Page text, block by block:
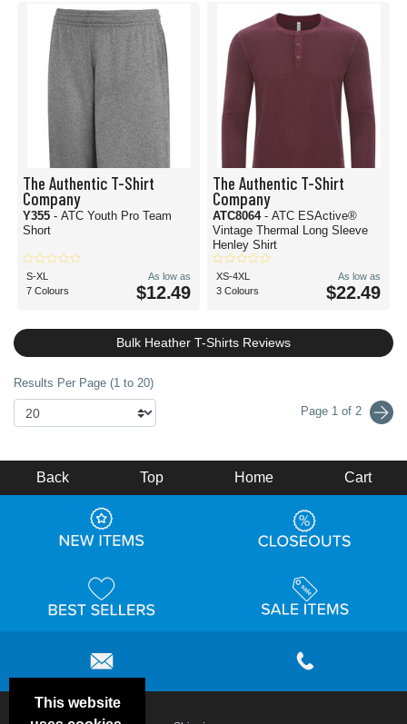
The Authentic T-Shirt
Company
Y355 - ATC Youth Pro Team
Short
S-XL
7 Colours
As low as
$12.49
The Authentic T-Shirt
Company
ATC8064 - ATC ESActive®
Vintage Thermal Long Sleeve
Henley Shirt
XS-4XL
3 Colours
As low as
$22.49
Bulk Heather T-Shirts Reviews
Results Per Page (1 to 20)
Page 1 of 2
This website
Back Top Home Cart